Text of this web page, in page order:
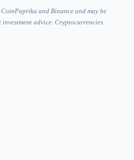
and Binance and may be
advice. Cryptocurrencies